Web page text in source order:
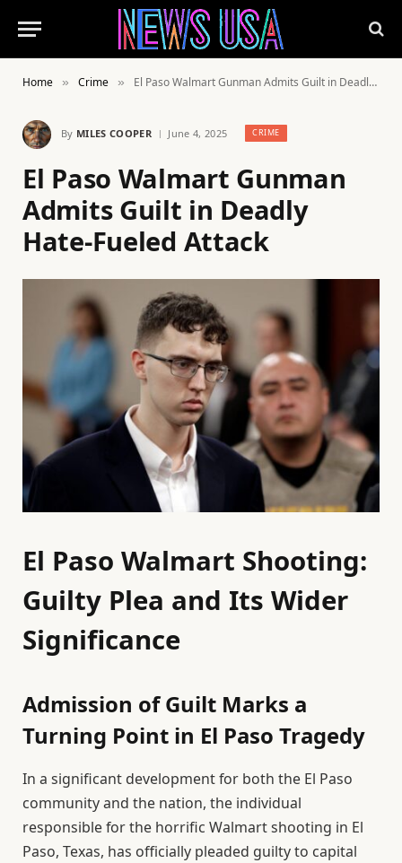
Home » Crime » El Paso Walmart Gunman Admits Guilt in Deadly Hate-Fueled Attack
By MILES COOPER June 4, 2025 CRIME
El Paso Walmart Gunman
Admits Guilt in Deadly
Hate-Fueled Attack
El Paso Walmart Shooting:
Guilty Plea and Its Wider
Significance
Admission of Guilt Marks a
Turning Point in El Paso Tragedy
In a significant development for both the El Paso
community and the nation, the individual
responsible for the horrific Walmart shooting in El
Paso, Texas, has officially pleaded guilty to capital